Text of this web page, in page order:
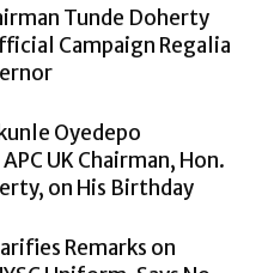
Tunde Doherty
Campaign Regalia
Oyedepo
UK Chairman, Hon.
on His Birthday
Remarks on